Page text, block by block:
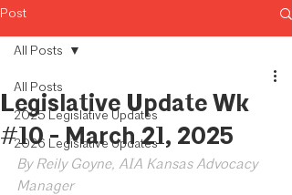
Post
All Posts
2025 Legislative Updates
2026 Legislative Updates
All Posts
Legislative Update Wk
#10 - March 21, 2025
By Reily Goyne, AIA Kansas Advocacy
Manager